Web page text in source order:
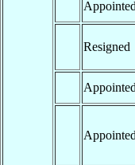
Appointed
Resigned
Appointed
Appointed